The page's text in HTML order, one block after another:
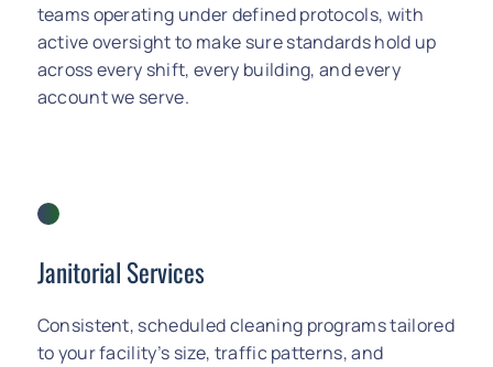
teams operating under defined protocols, with
active oversight to make sure standards hold up
across every shift, every building, and every
account we serve.
Janitorial Services
Consistent, scheduled cleaning programs tailored
to your facility’s size, traffic patterns, and